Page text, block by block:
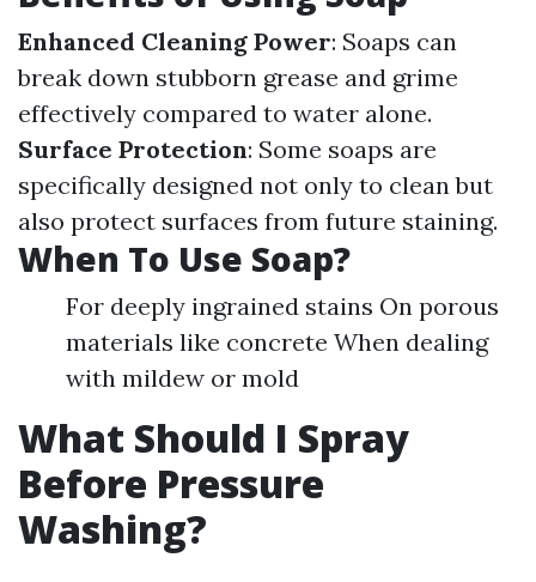
Enhanced Cleaning Power: Soaps can
break down stubborn grease and grime
effectively compared to water alone.
Surface Protection: Some soaps are
specifically designed not only to clean but
also protect surfaces from future staining.
When To Use Soap?
For deeply ingrained stains On porous
materials like concrete When dealing
with mildew or mold
What Should I Spray
Before Pressure
Washing?